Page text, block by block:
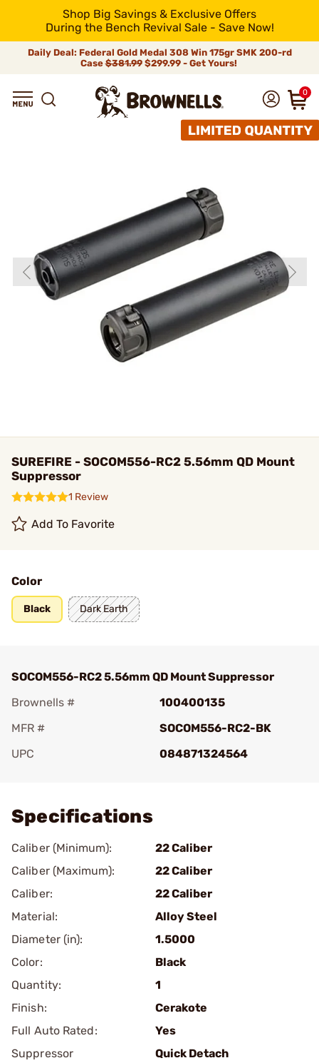
Shop Big Savings & Exclusive Offers
During the Bench Revival Sale - Save Now!
Daily Deal: Federal Gold Medal 308 Win 175gr SMK 200-rd
Case$381.99$299.99 - Get Yours!
0
SUREFIRE - SOCOM556-RC2 5.56mm QD Mount
Suppressor
1 Review
Add To Favorite
Color
Black Dark Earth
SOCOM556-RC2 5.56mm QD Mount Suppressor
Brownells #
100400135
MFR #
SOCOM556-RC2-BK
UPC
084871324564
Specifications
Caliber (Minimum):
22 Caliber
Caliber (Maximum):
22 Caliber
Caliber:
22 Caliber
Material:
Alloy Steel
Diameter (in):
1.5000
Color:
Black
Quantity:
1
Finish:
Cerakote
Full Auto Rated:
Yes
Suppressor
Quick Detach